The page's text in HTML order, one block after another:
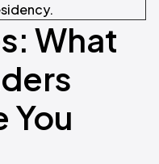
What
You